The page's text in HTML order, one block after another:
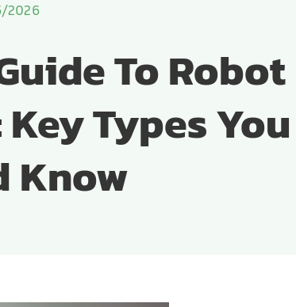
2026
To Robot
Types You
Know